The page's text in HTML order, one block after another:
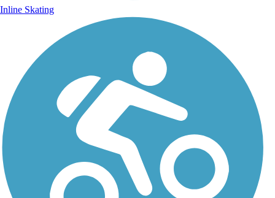
Inline Skating